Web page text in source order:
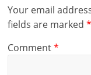
Your email
fields are marked*
Comment*